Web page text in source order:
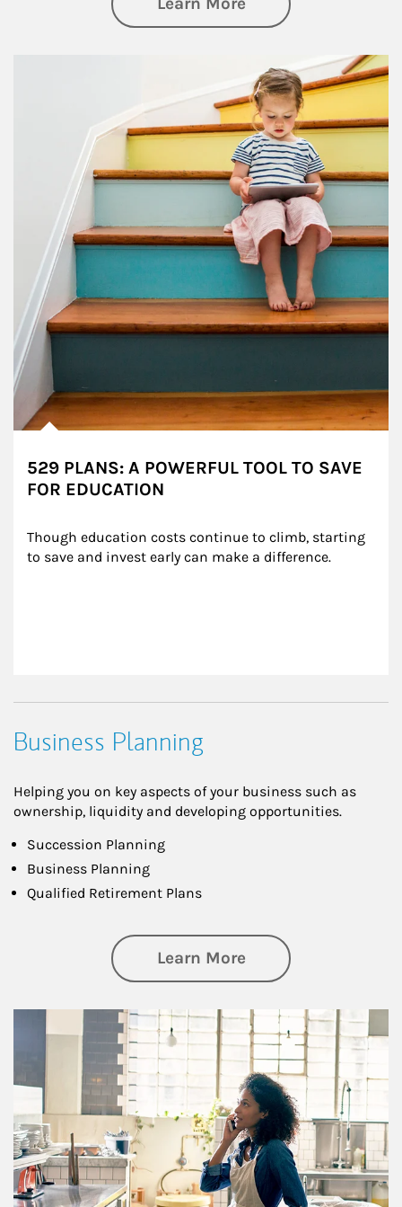
529 PLANS: A POWERFUL TOOL TO SAVE
FOR EDUCATION
Though education costs continue to climb, starting
to save and invest early can make a difference.
Business Planning
Helping you on key aspects of your business such as
ownership, liquidity and developing opportunities.
Succession Planning
Business Planning
Qualified Retirement Plans
Learn Moreabout Business
Article Image